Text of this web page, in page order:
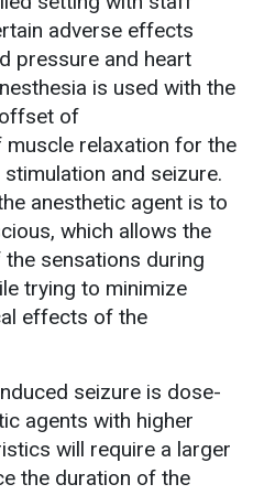
adverse effects
pressure and heart
is used with the
of
relaxation for the
and seizure.
anesthetic agent is to
which allows the
sensations during
trying to minimize
effects of the
seizure is dose-
agents with higher
will require a larger
the duration of the